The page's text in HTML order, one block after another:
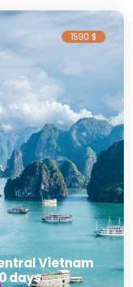
1590 $
Vietnam
days